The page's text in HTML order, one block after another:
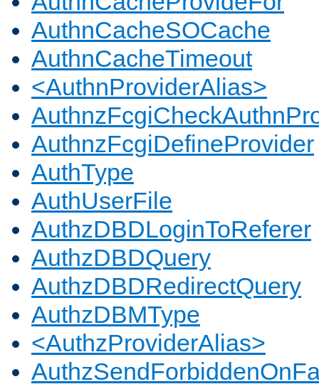
AuthnCacheSOCache
AuthnCacheTimeout
<AuthnProviderAlias>
AuthnzFcgiDefineProvider
AuthType
AuthUserFile
AuthzDBDLoginToReferer
AuthzDBDQuery
AuthzDBDRedirectQuery
AuthzDBMType
<AuthzProviderAlias>